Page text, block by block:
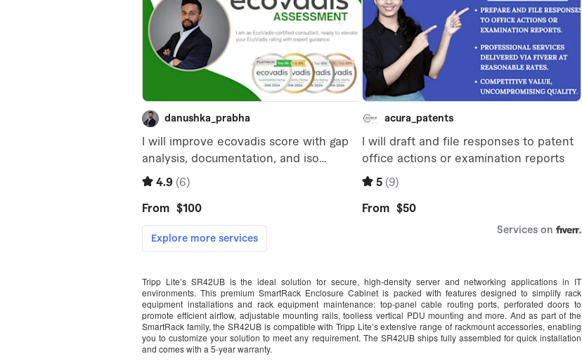
Tripp Lite’s SR42UB is the ideal solution for secure, high-density server and networking applications in IT
environments. This premium SmartRack Enclosure Cabinet is packed with features designed to simplify rack
equipment installations and rack equipment maintenance: top-panel cable routing ports, perforated doors to
promote efficient airflow, adjustable mounting rails, toolless vertical PDU mounting and more. And as part of the
SmartRack family, the SR42UB is compatible with Tripp Lite’s extensive range of rackmount accessories, enabling
you to customize your solution to meet any requirement. The SR42UB ships fully assembled for quick installation
and comes with a 5-year warranty.